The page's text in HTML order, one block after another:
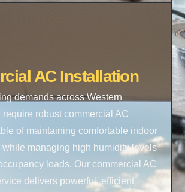
AC Installation
demands across Western
robust commercial AC
of maintaining comfortable indoor
while managing high humidity levels
loads. Our commercial AC
delivers powerful, efficient